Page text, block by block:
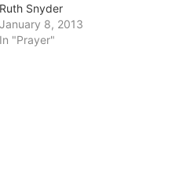
Ruth Snyder
January 8, 2013
In "Prayer"